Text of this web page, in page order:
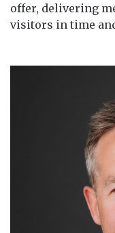
offer, delivering
visitors in time